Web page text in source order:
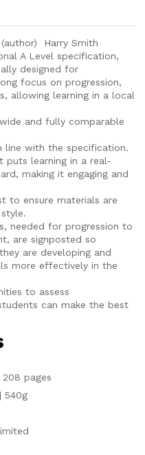
Harry Smith
A Level specification,
designed for
focus on progression,
allowing learning in a local
and fully comparable
line with the specification.
puts learning in a real-
making it engaging and
to ensure materials are
needed for progression to
are signposted so
are developing and
more effectively in the
to assess
can make the best
pages
540g